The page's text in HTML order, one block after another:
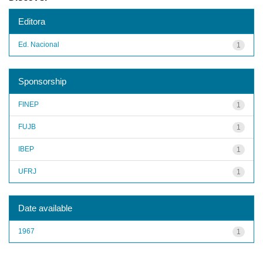
Editora
1
Ed. Nacional
Sponsorship
1
FINEP
1
FUJB
1
IBEP
1
UFRJ
Date available
1
1967